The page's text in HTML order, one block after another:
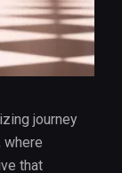
journey
where
that